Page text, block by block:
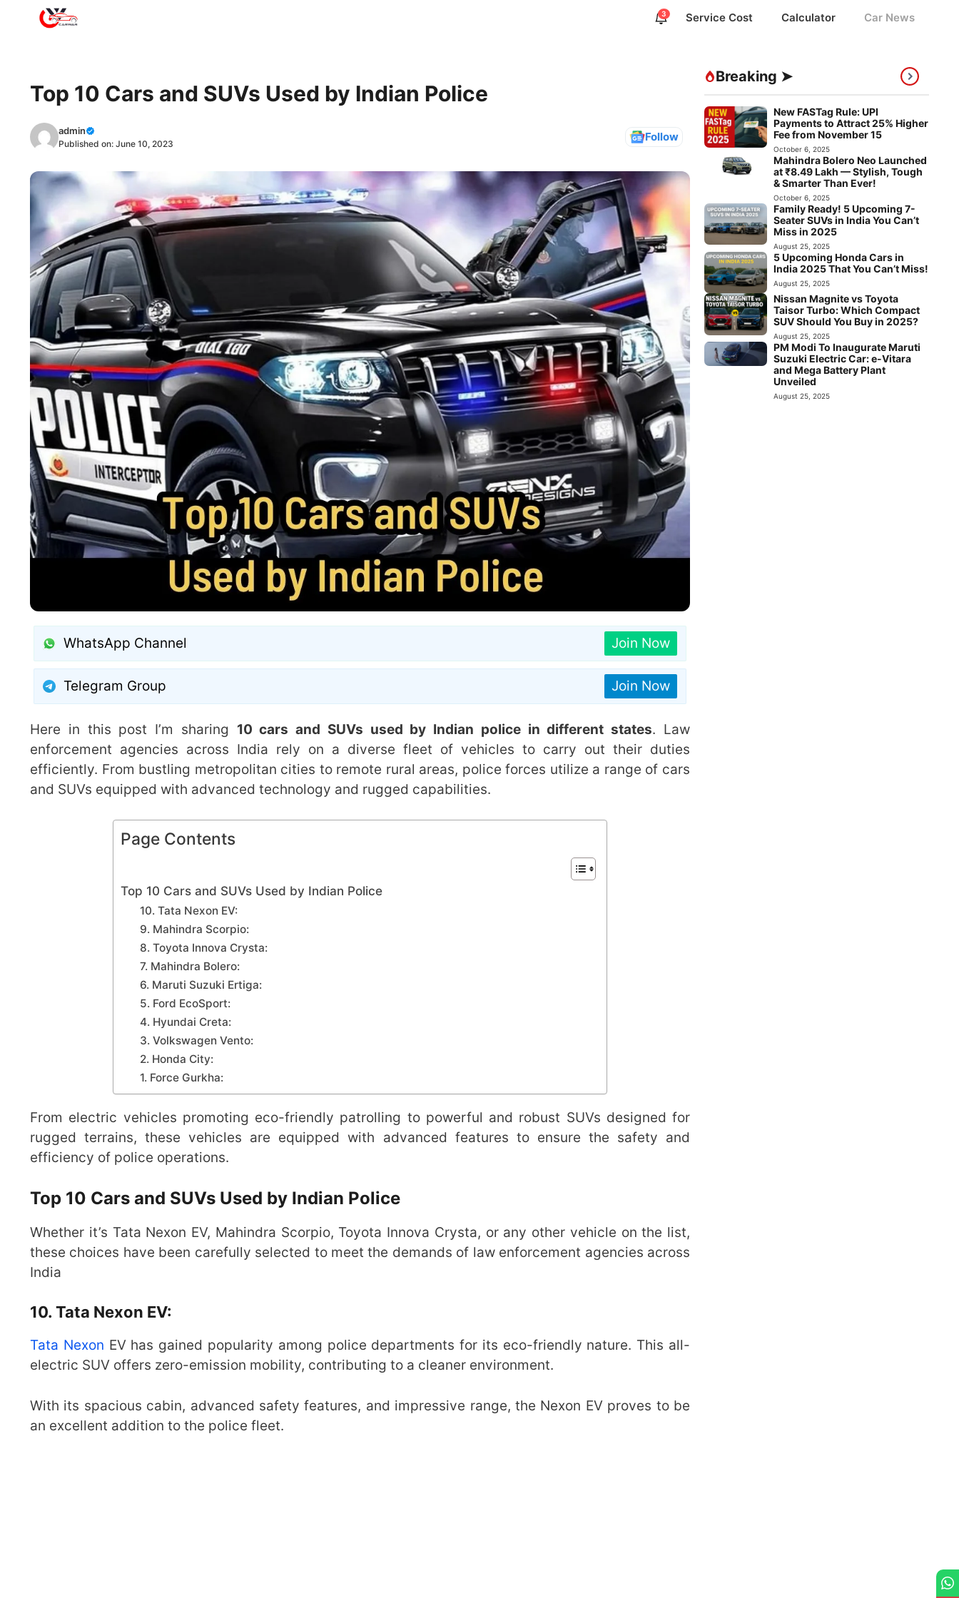
3 Service Cost Calculator Car News
Top 10 Cars and SUVs Used by Indian Police
admin
Published on: June 10, 2023 Follow
WhatsApp Channel Join Now
Telegram Group Join Now
Here in this post I’m sharing 10 cars and SUVs used by Indian police in different states. Law
enforcement agencies across India rely on a diverse fleet of vehicles to carry out their duties
efficiently. From bustling metropolitan cities to remote rural areas, police forces utilize a range of cars
and SUVs equipped with advanced technology and rugged capabilities.
Page Contents
Top 10 Cars and SUVs Used by Indian Police
10. Tata Nexon EV:
9. Mahindra Scorpio:
8. Toyota Innova Crysta:
7. Mahindra Bolero:
6. Maruti Suzuki Ertiga:
5. Ford EcoSport:
4. Hyundai Creta:
3. Volkswagen Vento:
2. Honda City:
1. Force Gurkha:
From electric vehicles promoting eco-friendly patrolling to powerful and robust SUVs designed for
rugged terrains, these vehicles are equipped with advanced features to ensure the safety and
efficiency of police operations.
Top 10 Cars and SUVs Used by Indian Police
Whether it’s Tata Nexon EV, Mahindra Scorpio, Toyota Innova Crysta, or any other vehicle on the list,
these choices have been carefully selected to meet the demands of law enforcement agencies across
India
10. Tata Nexon EV:
Tata Nexon EV has gained popularity among police departments for its eco-friendly nature. This all-
electric SUV offers zero-emission mobility, contributing to a cleaner environment.
With its spacious cabin, advanced safety features, and impressive range, the Nexon EV proves to be
an excellent addition to the police fleet.
Breaking ➤
New FASTag Rule: UPI
Payments to Attract 25% Higher
Fee from November 15
October 6, 2025
Mahindra Bolero Neo Launched
at ₹8.49 Lakh — Stylish, Tough
& Smarter Than Ever!
October 6, 2025
Family Ready! 5 Upcoming 7-
Seater SUVs in India You Can’t
Miss in 2025
August 25, 2025
5 Upcoming Honda Cars in
India 2025 That You Can’t Miss!
August 25, 2025
Nissan Magnite vs Toyota
Taisor Turbo: Which Compact
SUV Should You Buy in 2025?
August 25, 2025
PM Modi To Inaugurate Maruti
Suzuki Electric Car: e-Vitara
and Mega Battery Plant
Unveiled
August 25, 2025